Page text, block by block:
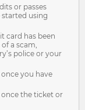
or passes
started using
card has been
a scam,
police or your
you have
the ticket or